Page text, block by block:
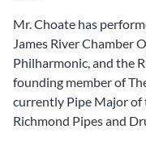
Mr. Choate has
James River Chamber
Philharmonic, and the
founding member of
currently Pipe Major of
Richmond Pipes and